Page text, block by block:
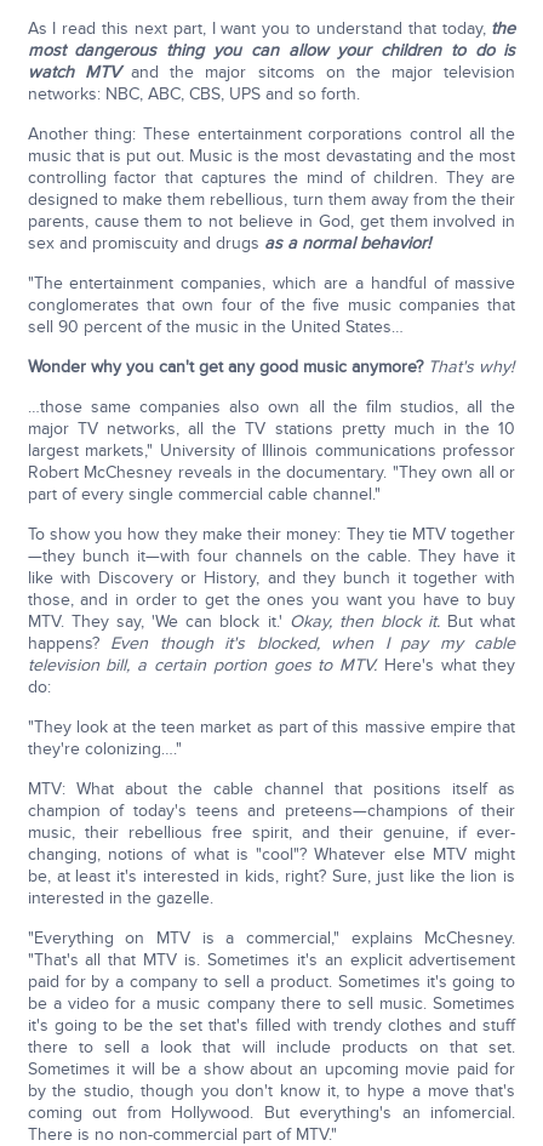
As I read this next part, I want you to understand that today, the
most dangerous thing you can allow your children to do is
watch MTVand the major sitcoms on the major television
networks: NBC, ABC, CBS, UPS and so forth.
Another thing: These entertainment corporations control all the
music that is put out. Music is the most devastating and the most
controlling factor that captures the mind of children. They are
designed to make them rebellious, turn them away from the their
parents, cause them to not believe in God, get them involved in
sex and promiscuity and drugs as a normal behavior!
"The entertainment companies, which are a handful of massive
conglomerates that own four of the five music companies that
sell 90 percent of the music in the United States…
Wonder why you can't get any good music anymore? That's why!
…those same companies also own all the film studios, all the
major TV networks, all the TV stations pretty much in the 10
largest markets," University of Illinois communications professor
Robert McChesney reveals in the documentary. "They own all or
part of every single commercial cable channel."
To show you how they make their money: They tie MTV together
—they bunch it—with four channels on the cable. They have it
like with Discovery or History, and they bunch it together with
those, and in order to get the ones you want you have to buy
MTV. They say, 'We can block it.' Okay, then block it. But what
happens? Even though it's blocked, when I pay my cable
television bill, a certain portion goes to MTV. Here's what they
do:
"They look at the teen market as part of this massive empire that
they're colonizing…."
MTV: What about the cable channel that positions itself as
champion of today's teens and preteens—champions of their
music, their rebellious free spirit, and their genuine, if ever-
changing, notions of what is "cool"? Whatever else MTV might
be, at least it's interested in kids, right? Sure, just like the lion is
interested in the gazelle.
"Everything on MTV is a commercial," explains McChesney.
"That's all that MTV is. Sometimes it's an explicit advertisement
paid for by a company to sell a product. Sometimes it's going to
be a video for a music company there to sell music. Sometimes
it's going to be the set that's filled with trendy clothes and stuff
there to sell a look that will include products on that set.
Sometimes it will be a show about an upcoming movie paid for
by the studio, though you don't know it, to hype a move that's
coming out from Hollywood. But everything's an infomercial.
There is no non-commercial part of MTV."